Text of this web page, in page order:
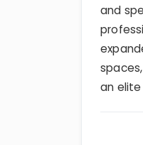
and
an